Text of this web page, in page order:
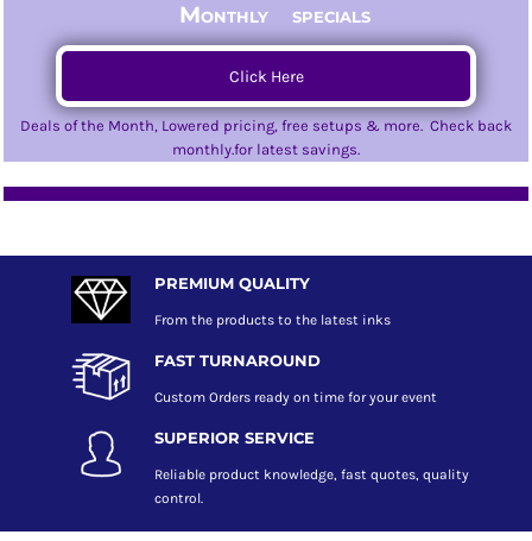
Monthly specials
Click Here
Deals of the Month, Lowered pricing, free setups & more. Check back
monthly.for latest savings.
PREMIUM QUALITY
From the products to the latest inks
FAST TURNAROUND
Custom Orders ready on time for your event
SUPERIOR SERVICE
Reliable product knowledge, fast quotes, quality
control.